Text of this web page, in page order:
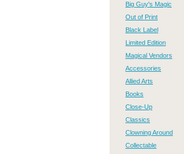
Big Guy's Magic
Out of Print
Black Label
Limited Edition
Magical Vendors
Accessories
Allied Arts
Books
Close-Up
Classics
Clowning Around
Collectable